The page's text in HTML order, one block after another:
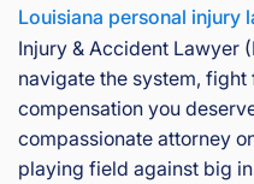
Louisiana personal injury
Injury & Accident Lawyer
navigate the system,
compensation you
compassionate attorney
playing field against big